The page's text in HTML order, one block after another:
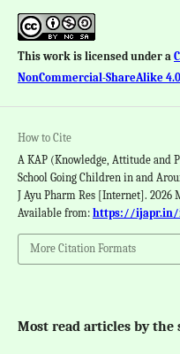
This work is licensed under a
NonCommercial-ShareAlike
How to Cite
A KAP (Knowledge, Attitude and
School Going Children in and
J Ayu Pharm Res [Internet]. 2026
Available from: https://ijapr.in/
More Citation Formats
Most read articles by the